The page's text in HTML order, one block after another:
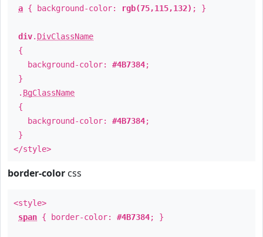
a { background-color: rgb(75,115,132) ; }
div. DivClassName
{
background-color: #4B7384;
}
. BgClassName
{
background-color: #4B7384;
}
</style>
border-color css
<style>
span { border-color: #4B7384; }